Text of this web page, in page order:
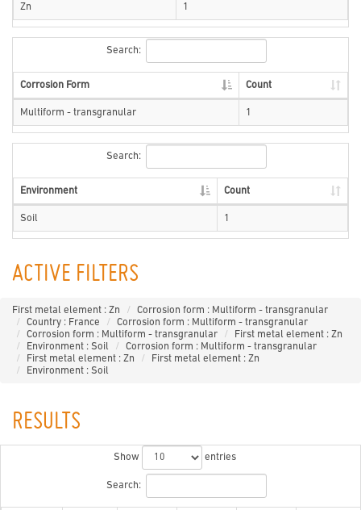
Zn 1
Search:
Corrosion Form Count
Multiform - transgranular 1
Search:
Environment Count
Soil 1
ACTIVE FILTERS
First metal element : Zn
Corrosion form : Multiform - transgranular
Country : France
Corrosion form : Multiform - transgranular
Corrosion form : Multiform - transgranular
First metal element : Zn
Environment : Soil
Corrosion form : Multiform - transgranular
First metal element : Zn
First metal element : Zn
Environment : Soil
RESULTS
Show entries
Search: